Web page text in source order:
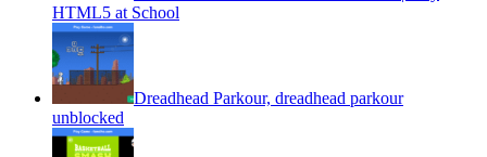
HTML5 at School
Dreadhead Parkour, dreadhead parkour
unblocked